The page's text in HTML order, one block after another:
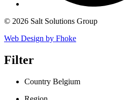
© 2026 Salt Solutions Group
Web Design by Fhoke
Filter
Country Belgium